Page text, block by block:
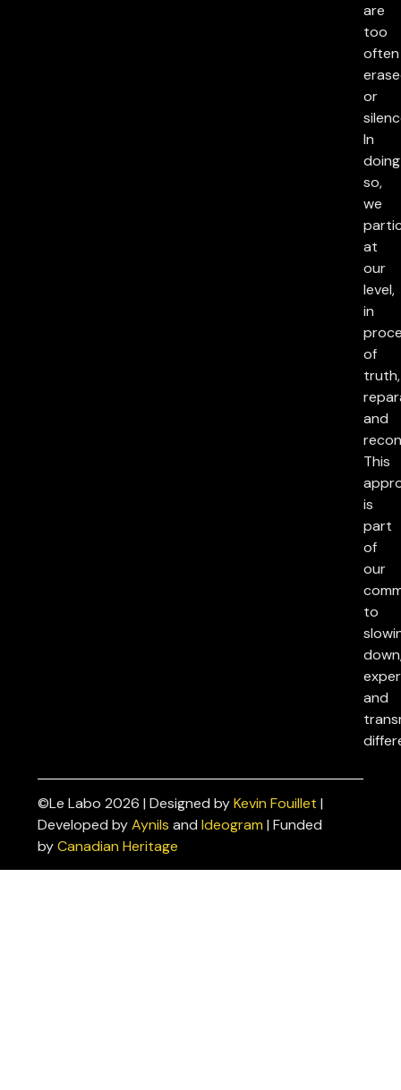
are
too
often
or
In
doing
so,
we
at
our
level,
in
of
truth,
and
This
is
part
of
our
to
and
©Le Labo 2026 | Designed byKevin Fouillet |
Developed byAynils and Ideogram | Funded
byCanadian Heritage